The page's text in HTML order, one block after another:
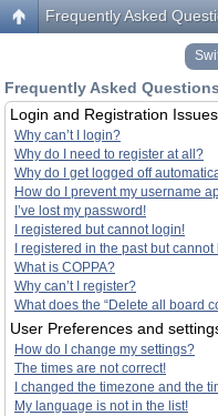
Frequently Asked
Frequently Asked Questions
Login and Registration Issues
Why can’t I login?
Why do I need to register at all?
Why do I get logged off
How do I prevent my username
I’ve lost my password!
I registered but cannot login!
I registered in the past but
What is COPPA?
Why can’t I register?
What does the “Delete all board
User Preferences and
How do I change my settings?
The times are not correct!
I changed the timezone and the
My language is not in the list!